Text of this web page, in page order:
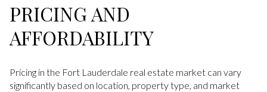
PRICING AND
AFFORDABILITY
Pricing in the Fort Lauderdale real estate market can vary
significantly based on location, property type, and market